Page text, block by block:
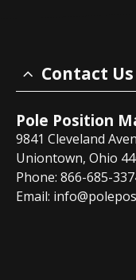
Contact Us
Pole Position
9841 Cleveland
Uniontown, Ohio
Phone: 866-685-
Email: